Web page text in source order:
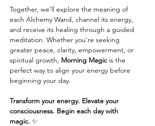
Together, we'll explore the meaning of
each Alchemy Wand, channel its energy,
and receive its healing through a guided
meditation. Whether you're seeking
greater peace, clarity, empowerment, or
spiritual growth, Morning Magic is the
perfect way to align your energy before
beginning your day.
Transform your energy. Elevate your
consciousness. Begin each day with
magic. ✨